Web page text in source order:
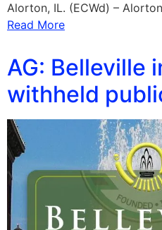
Alorton, IL. (ECWd) –
Read More
AG: Belleville
withheld